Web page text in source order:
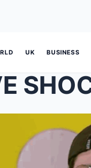
UK BUSINESS